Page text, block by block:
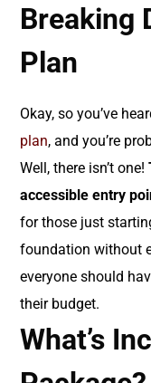
Breaking
Plan
Okay, so you’ve
plan, and you’re
Well, there isn’t one!
accessible entry
for those just
foundation without
everyone should
their budget.
What’s